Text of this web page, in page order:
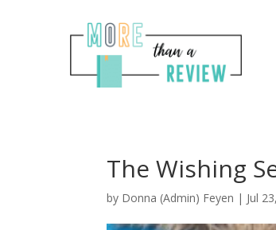
The Wishing
by Donna (Admin) Feyen | Jul